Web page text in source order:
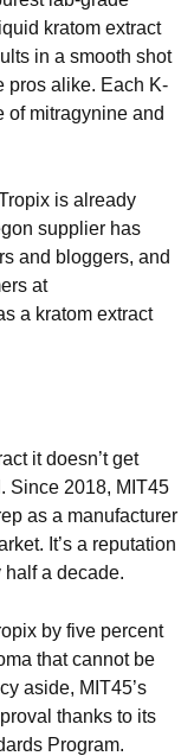
kratom extract
in a smooth shot
pros alike. Each K-
of mitragynine and
is already
supplier has
and bloggers, and
at
a kratom extract
it doesn’t get
Since 2018, MIT45
as a manufacturer
It’s a reputation
half a decade.
by five percent
that cannot be
aside, MIT45’s
thanks to its
Program.